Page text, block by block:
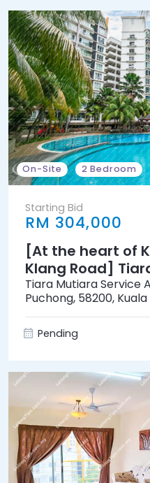
On-Site 2 Bedroom
Starting Bid
RM 304,000
[At the heart of
Klang Road]
Apartment [7
Station]
Tiara Mutiara Service
Puchong, 58200,
Pending